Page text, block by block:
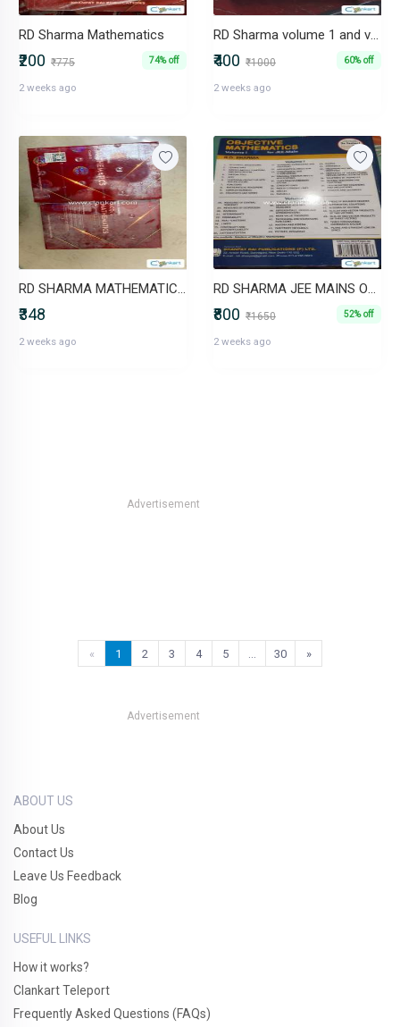
RD Sharma Mathematics
₹200 ₹775 74% off
2 weeks ago
RD Sharma volume 1 and volume 2 for jee mains (99% unused)
₹400 ₹1000 60% off
2 weeks ago
RD SHARMA MATHEMATICS FOR CLASS 10 (NCERT - CBSE)
₹348
2 weeks ago
RD SHARMA JEE MAINS OBJECTIVE VOL 1 AND 2
₹800 ₹1650 52% off
2 weeks ago
Advertisement
« 1 2 3 4 5 30 »
Advertisement
ABOUT US
About Us
Contact Us
Leave Us Feedback
Blog
USEFUL LINKS
How it works?
Clankart Teleport
Frequently Asked Questions (FAQs)